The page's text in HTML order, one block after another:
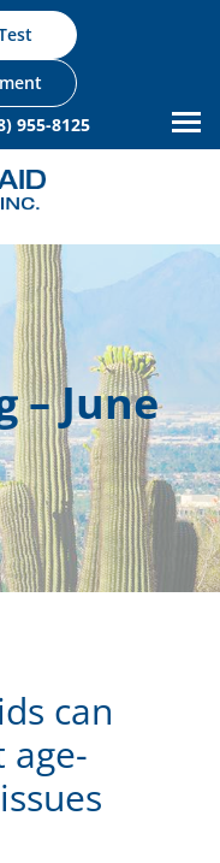
955-8125
– June
can
age-